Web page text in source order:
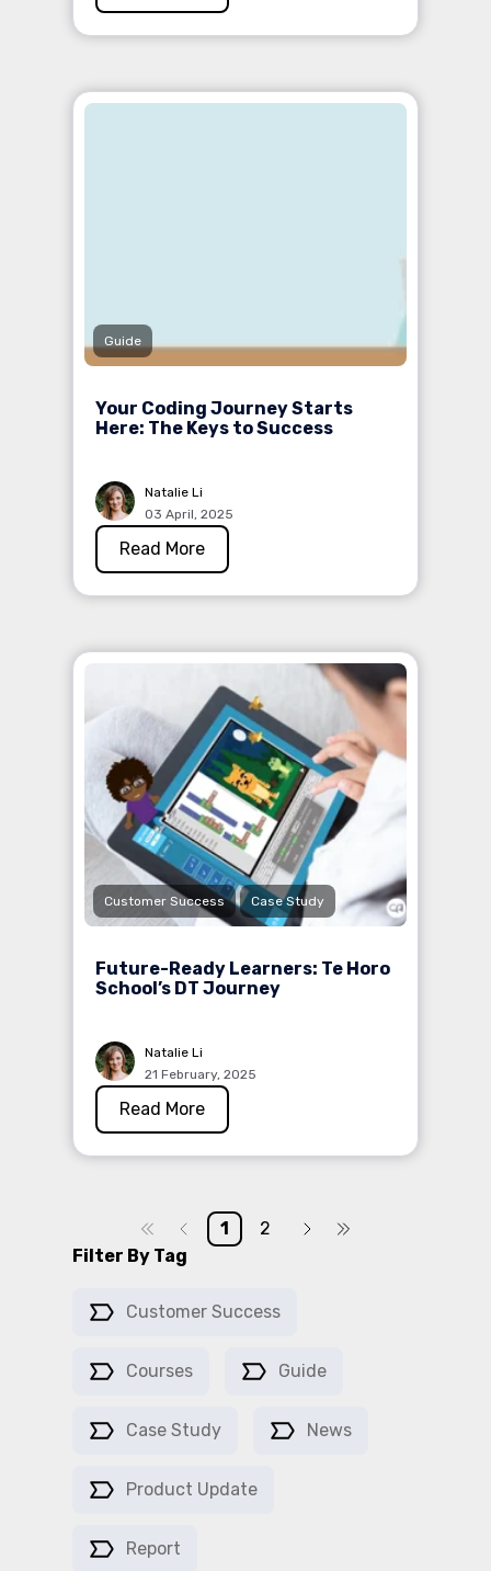
Filter By Tag
Customer Success
Courses Guide
Case Study News
Product Update
Report
Guide
Your Coding Journey Starts
Here: The Keys to Success
Natalie Li
03 April, 2025
Read More
Customer Success Case Study
Future-Ready Learners: Te Horo
School’s DT Journey
Natalie Li
21 February, 2025
Read More
1 2